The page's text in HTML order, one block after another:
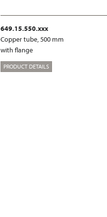
649.15.550.xxx
Copper tube, 500 mm
with flange
PRODUCT DETAILS